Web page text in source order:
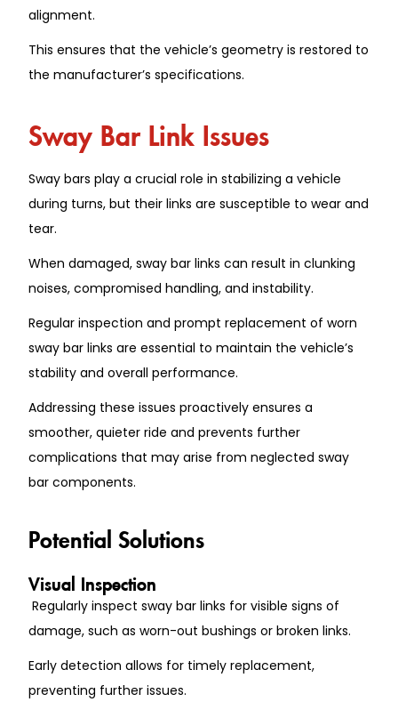
alignment.
This ensures that the vehicle’s geometry is restored to
the manufacturer’s specifications.
Sway Bar Link Issues
Sway bars play a crucial role in stabilizing a vehicle
during turns, but their links are susceptible to wear and
tear.
When damaged, sway bar links can result in clunking
noises, compromised handling, and instability.
Regular inspection and prompt replacement of worn
sway bar links are essential to maintain the vehicle’s
stability and overall performance.
Addressing these issues proactively ensures a
smoother, quieter ride and prevents further
complications that may arise from neglected sway
bar components.
Potential Solutions
Visual Inspection
Regularly inspect sway bar links for visible signs of
damage, such as worn-out bushings or broken links.
Early detection allows for timely replacement,
preventing further issues.